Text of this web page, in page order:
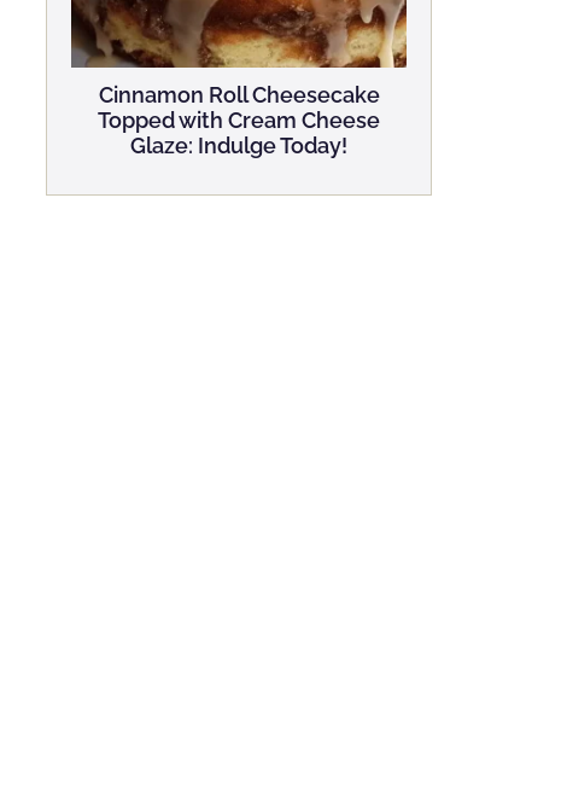
Cinnamon Roll Cheesecake
Topped with Cream Cheese
Glaze: Indulge Today!